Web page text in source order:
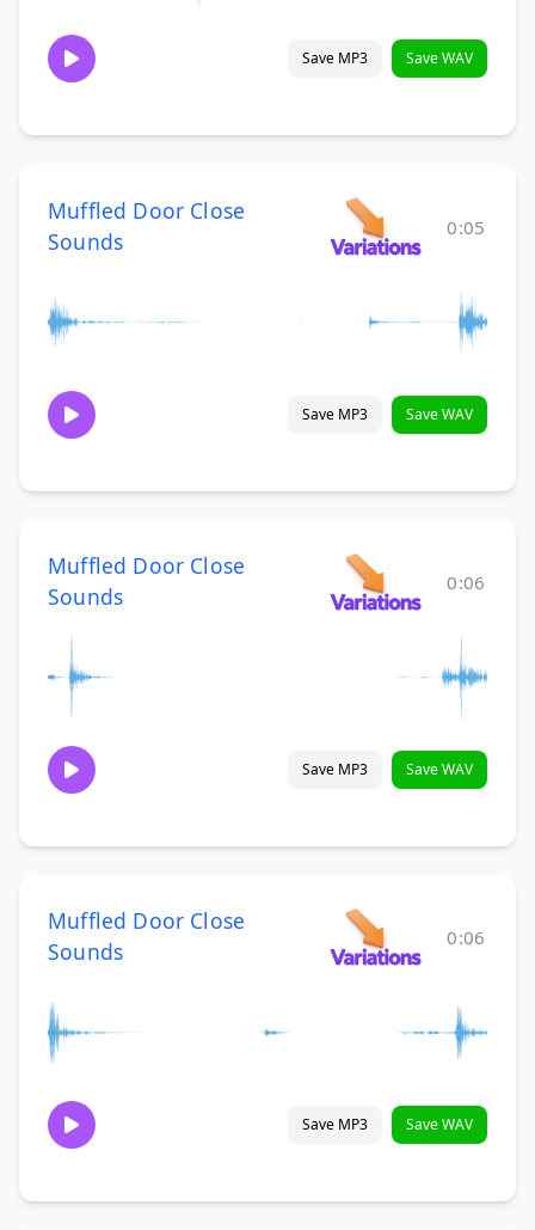
Save MP3 Save WAV
Muffled Door Close
Sounds
0:05
Save MP3 Save WAV
Muffled Door Close
Sounds
0:06
Save MP3 Save WAV
Muffled Door Close
Sounds
0:06
Save MP3 Save WAV